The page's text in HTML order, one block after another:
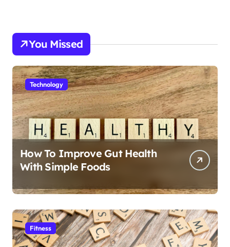
You Missed
Technology
How To Improve Gut Health
With Simple Foods
Fitness